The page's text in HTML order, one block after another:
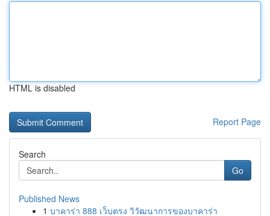
HTML is disabled
Report Page
Search
Go
Published News
1 บาคาร่า 888 เว็บตรง วิวัฒนาการของบาคาร่า